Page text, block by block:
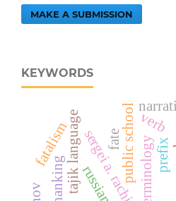
MAKE A SUBMISSION
KEYWORDS
sergei a. rachinsky
public school
tajik language terminologyprefix
thanking
fatalism fate
verb